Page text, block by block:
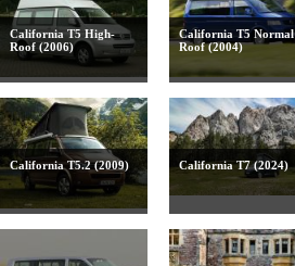
California T5 High-
Roof (2006)
California T5 Normal
Roof (2004)
California T5.2 (2009) California T7 (2024)